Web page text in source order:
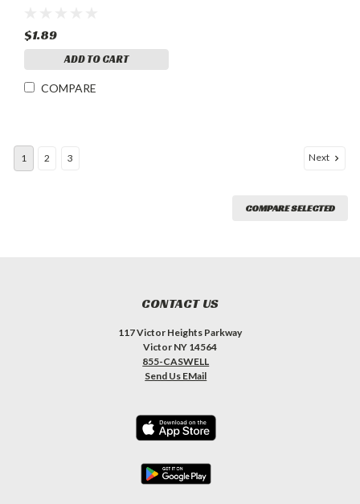
$1.89
ADD TO CART
COMPARE
1 2 3 Next
COMPARE SELECTED
CONTACT US
117 Victor Heights Parkway
Victor NY 14564
855-CASWELL
Send Us EMail